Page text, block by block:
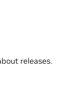
releases.